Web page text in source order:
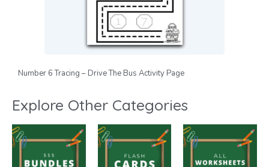
Number 6 Tracing – Drive The Bus Activity Page
Explore Other Categories